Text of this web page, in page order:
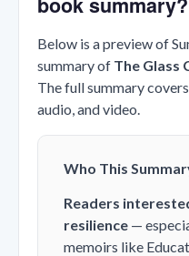
Below is a preview of
summary of The Glass
The full summary
audio, and video.
Who This
Readers
resilience —
memoirs like